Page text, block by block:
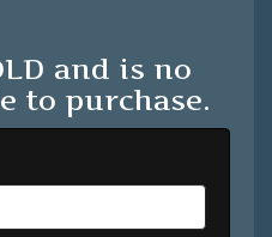
and is no
to purchase.